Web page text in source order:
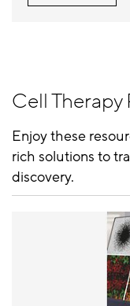
Cell Therapy
Enjoy these
rich solutions to
discovery.